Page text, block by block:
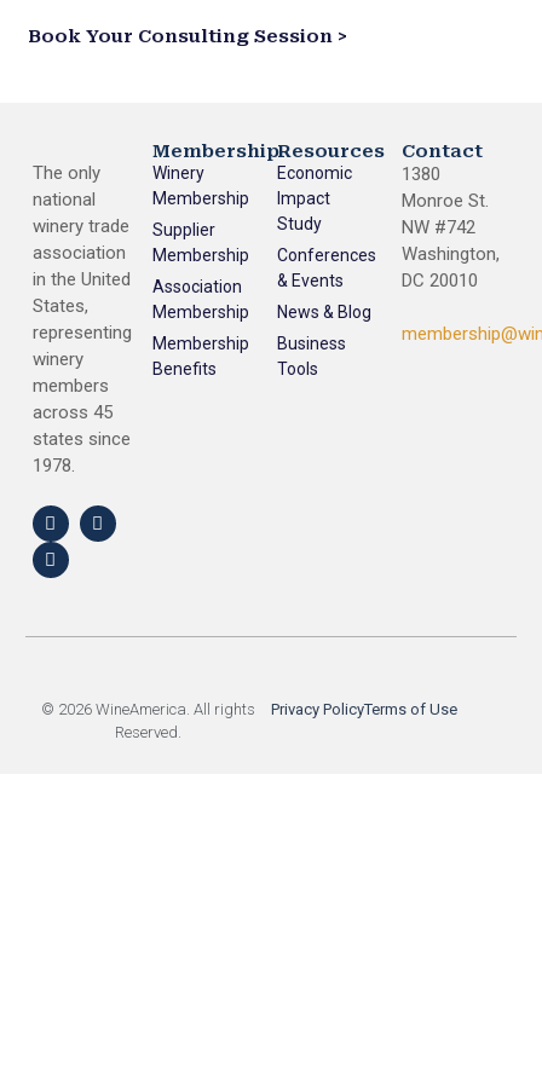
Book Your Consulting Session >
The only
national
winery trade
association
in the United
States,
representing
winery
members
across 45
states since
1978.
Membership
Winery
Membership
Supplier
Membership
Association
Membership
Membership
Benefits
Resources
Economic
Impact
Study
Conferences
& Events
News & Blog
Business
Tools
Contact
1380
Monroe St.
NW #742
Washington,
DC 20010
© 2026 WineAmerica. All rights
Reserved.
Privacy PolicyTerms of Use